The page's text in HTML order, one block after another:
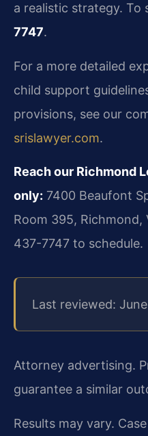
a realistic strategy. To
7747.
For a more detailed
child support
provisions, see our
srislawyer.com.
Reach our Richmond
only: 7400 Beaufont
Room 395, Richmond,
437-7747 to schedule.
Last reviewed:
Attorney advertising.
guarantee a similar
Results may vary.